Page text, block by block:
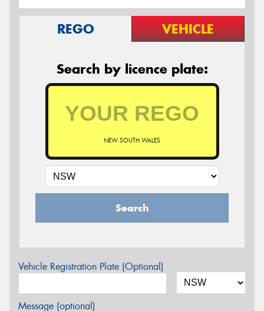
REGO VEHICLE
Search by licence plate:
NEW SOUTH WALES
Search
Vehicle Registration Plate (Optional)
Message (optional)